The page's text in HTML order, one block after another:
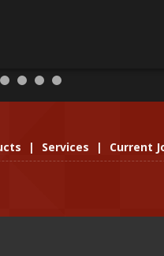
| Services | Current